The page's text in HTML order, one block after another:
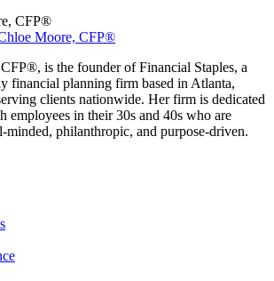
Moore, CFP®
is the founder of Financial Staples, a
financial planning firm based in Atlanta,
clients nationwide. Her firm is dedicated
employees in their 30s and 40s who are
minded, philanthropic, and purpose-driven.